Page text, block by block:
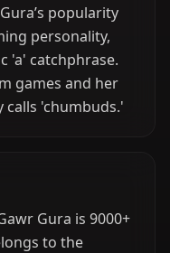
popularity
personality,
'a' catchphrase.
games and her
calls 'chumbuds.'
Gura is 9000+
to the